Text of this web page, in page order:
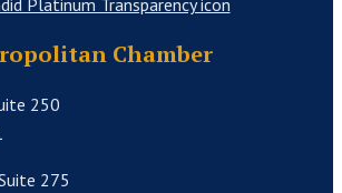
Chamber
250
275